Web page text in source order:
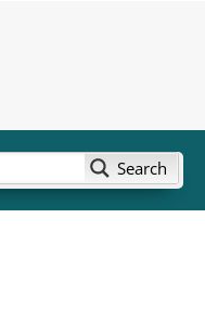
Search